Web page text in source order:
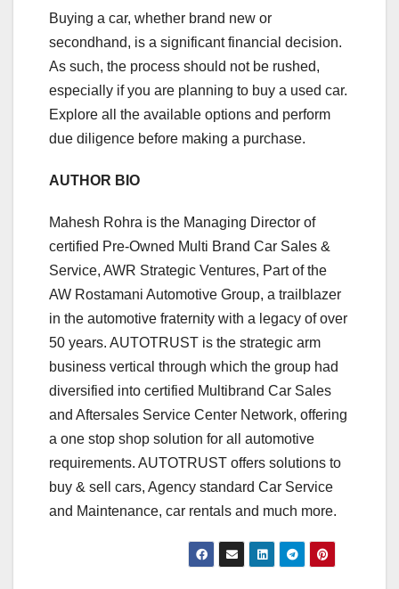
Buying a car, whether brand new or
secondhand, is a significant financial decision.
As such, the process should not be rushed,
especially if you are planning to buy a used car.
Explore all the available options and perform
due diligence before making a purchase.
AUTHOR BIO
Mahesh Rohra is the Managing Director of
certified Pre-Owned Multi Brand Car Sales &
Service, AWR Strategic Ventures, Part of the
AW Rostamani Automotive Group, a trailblazer
in the automotive fraternity with a legacy of over
50 years. AUTOTRUST is the strategic arm
business vertical through which the group had
diversified into certified Multibrand Car Sales
and Aftersales Service Center Network, offering
a one stop shop solution for all automotive
requirements. AUTOTRUST offers solutions to
buy & sell cars, Agency standard Car Service
and Maintenance, car rentals and much more.